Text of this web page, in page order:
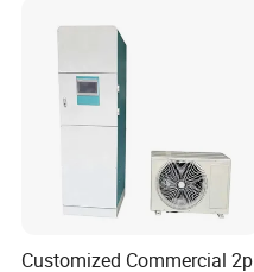
Customized Commercial 2p